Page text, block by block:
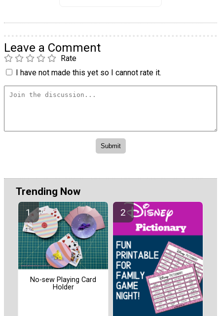
Leave a Comment
Rate
I have not made this yet so I cannot rate it.
Trending Now
No-sew Playing Card
Holder